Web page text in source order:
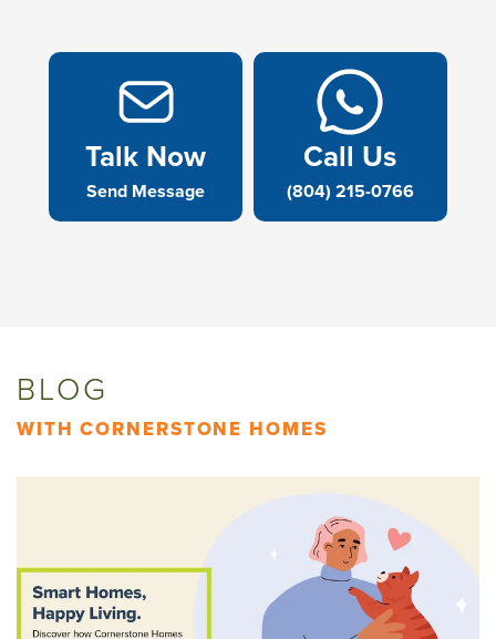
Villas At White's Mill
Talk Now
Send Message
Call Us
(804) 215-0766
BLOG
WITH CORNERSTONE HOMES